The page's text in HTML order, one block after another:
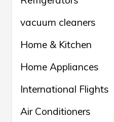
vacuum cleaners
Home & Kitchen
Home Appliances
International Flights
Air Conditioners